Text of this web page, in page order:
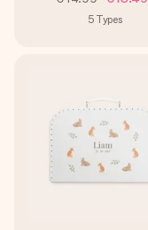
5 Types